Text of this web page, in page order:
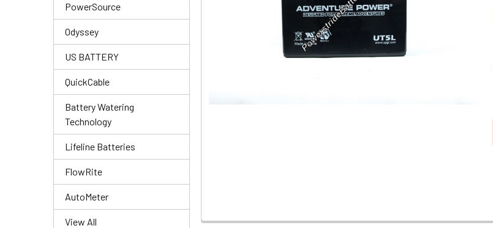
PowerSource
Odyssey
US BATTERY
QuickCable
Battery Watering
Technology
Lifeline Batteries
FlowRite
AutoMeter
View All